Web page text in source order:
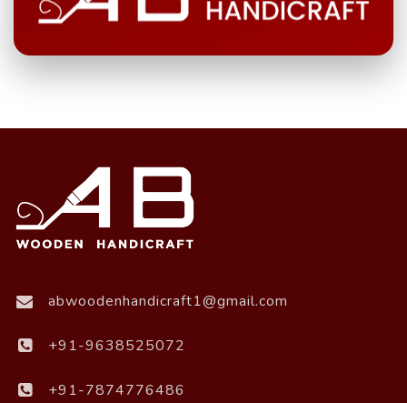
abwoodenhandicraft1@gmail.com
+91-9638525072
+91-7874776486